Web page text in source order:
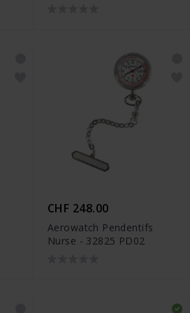
CHF 248.00
Aerowatch Pendentifs
Nurse - 32825 PD02